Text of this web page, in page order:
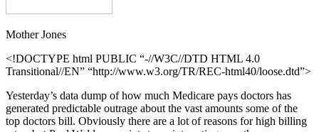
Mother Jones
<!DOCTYPE html PUBLIC “-//W3C//DTD HTML 4.0
Transitional//EN” “http://www.w3.org/TR/REC-html40/loose.dtd”>
Yesterday’s data dump of how much Medicare pays doctors has
generated predictable outrage about the vast amounts some of the
top doctors bill. Obviously there are a lot of reasons for high billing